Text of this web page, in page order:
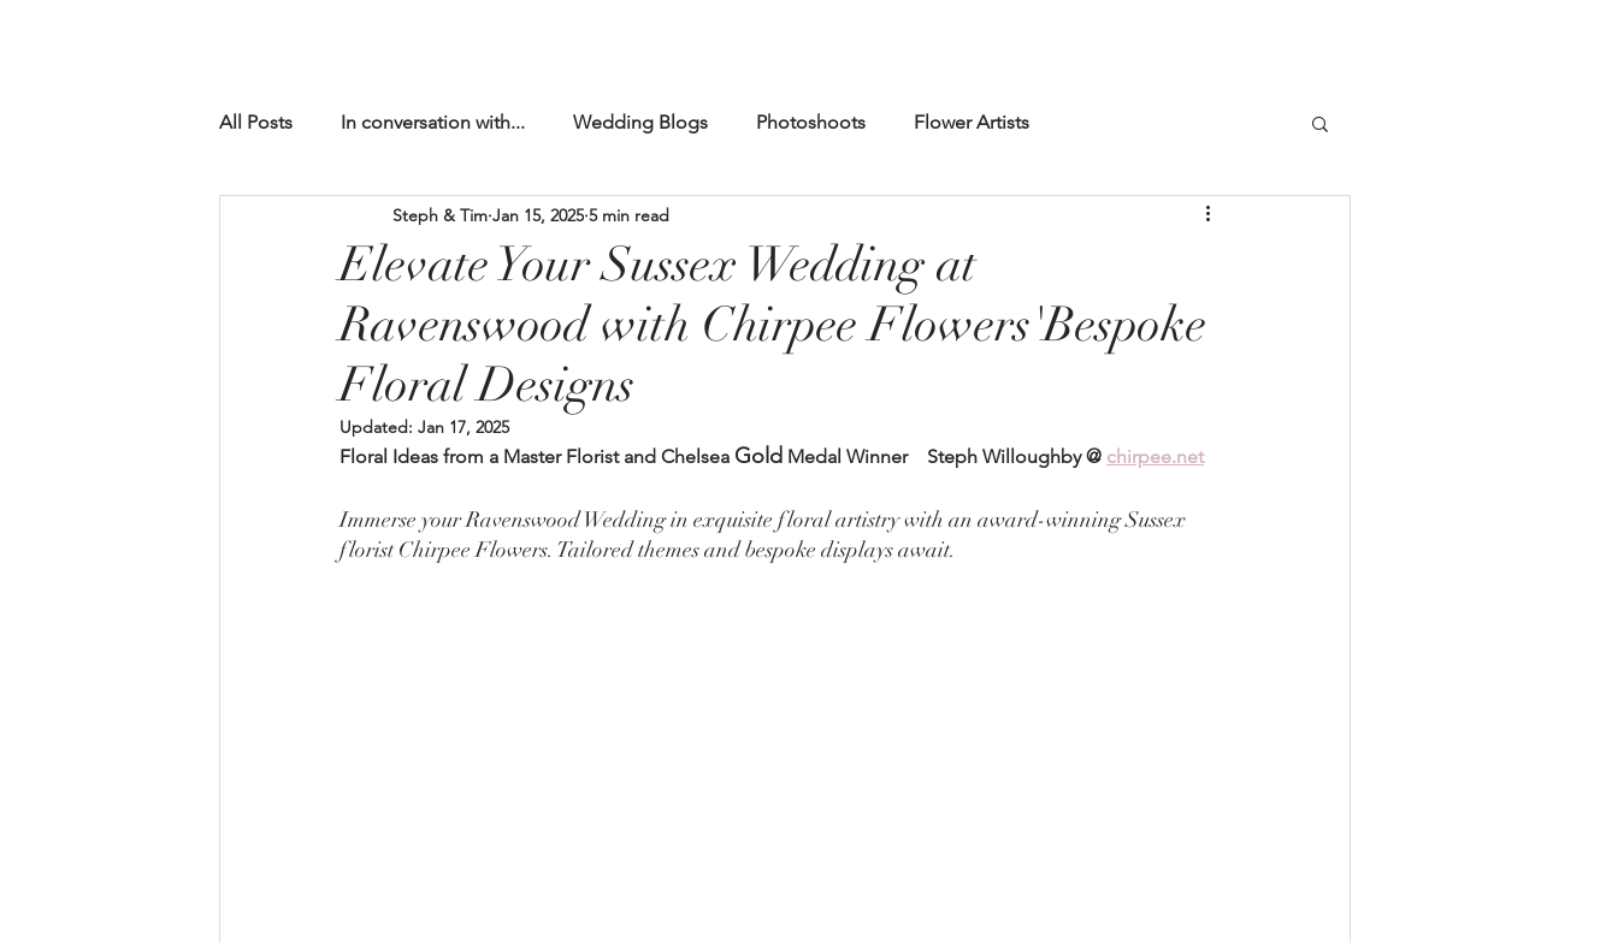
All Posts In conversation with... Wedding Blogs Photoshoots Flower Artists
Elevate Your Sussex Wedding at
Ravenswood with Chirpee Flowers'Bespoke
Floral Designs
Steph & Tim Jan 15, 2025 5 min read
Updated: Jan 17, 2025
Floral Ideas from a Master Florist and Chelsea Gold Medal Winner    Steph Willoughby @ chirpee.net
Immerse your Ravenswood Wedding in exquisite floral artistry with an award-winning Sussex
florist Chirpee Flowers. Tailored themes and bespoke displays await.